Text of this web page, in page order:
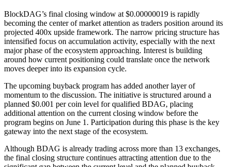
BlockDAG’s final closing window at $0.00000019 is rapidly
becoming the center of market attention as traders position around its
projected 400x upside framework. The narrow pricing structure has
intensified focus on accumulation activity, especially with the next
major phase of the ecosystem approaching. Interest is building
around how current positioning could translate once the network
moves deeper into its expansion cycle.
The upcoming buyback program has added another layer of
momentum to the discussion. The initiative is structured around a
planned $0.001 per coin level for qualified BDAG, placing
additional attention on the current closing window before the
program begins on June 1. Participation during this phase is the key
gateway into the next stage of the ecosystem.
Although BDAG is already trading across more than 13 exchanges,
the final closing structure continues attracting attention due to the